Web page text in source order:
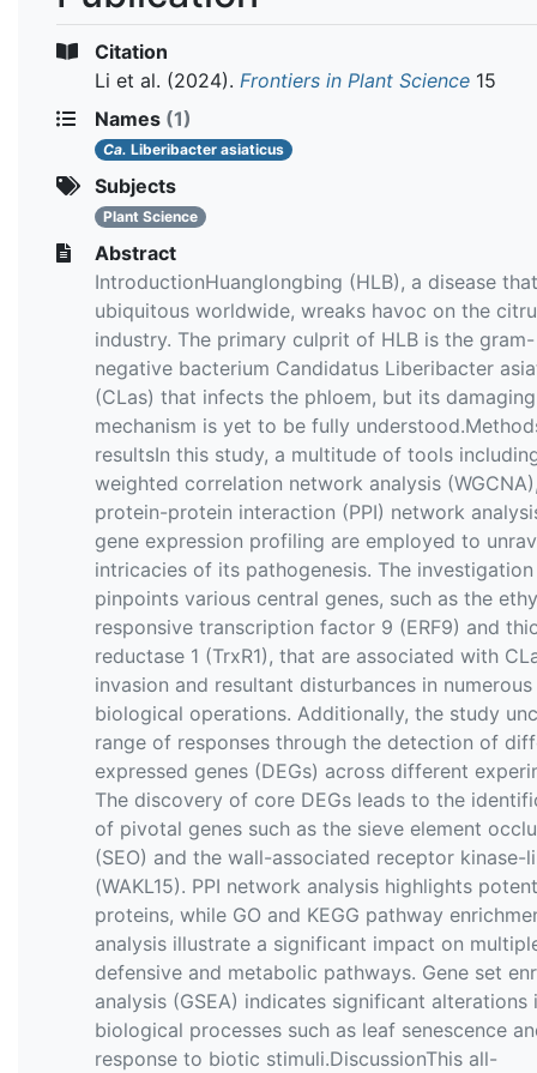
Citation
Li et al. (2024). Frontiers in Plant Science 15
Names (1)
Ca. Liberibacter asiaticus
Subjects
Plant Science
Abstract
IntroductionHuanglongbing (HLB), a disease
ubiquitous worldwide, wreaks havoc on the
industry. The primary culprit of HLB is the gram-
negative bacterium Candidatus Liberibacter
(CLas) that infects the phloem, but its damaging
mechanism is yet to be fully
resultsIn this study, a multitude of tools
weighted correlation network analysis
protein-protein interaction (PPI) network
gene expression profiling are employed to
intricacies of its pathogenesis. The investigation
pinpoints various central genes, such as the
responsive transcription factor 9 (ERF9) and
reductase 1 (TrxR1), that are associated with
invasion and resultant disturbances in numerous
biological operations. Additionally, the study
range of responses through the detection of
expressed genes (DEGs) across different
The discovery of core DEGs leads to the
of pivotal genes such as the sieve element
(SEO) and the wall-associated receptor kinase-
(WAKL15). PPI network analysis highlights
proteins, while GO and KEGG pathway
analysis illustrate a significant impact on
defensive and metabolic pathways. Gene set
analysis (GSEA) indicates significant alterations
biological processes such as leaf senescence
response to biotic stimuli.DiscussionThis all-